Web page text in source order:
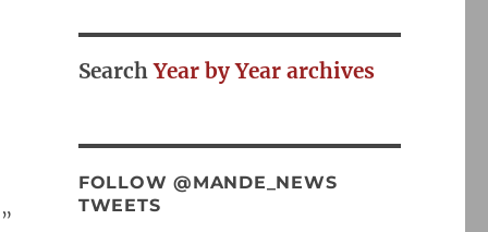
”
SearchYear by Year archives
FOLLOW @MANDE_NEWS
TWEETS